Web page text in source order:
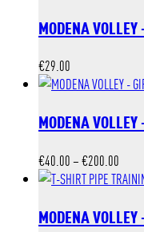
MODENA
€29.00
MODENA
€40.00–€200.00
MODENA